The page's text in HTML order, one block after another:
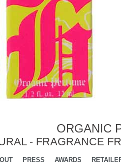
ORGANIC
- FRAGRANCE
PRESS AWARDS